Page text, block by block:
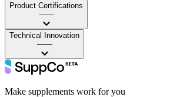
Product Certifications
——
Technical Innovation
——
Make supplements work for you